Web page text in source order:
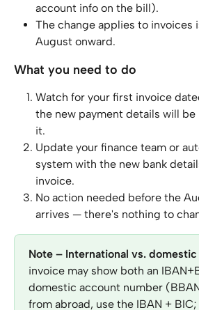
account info on the bill).
The change applies to invoices
August onward.
What you need to do
Watch for your first invoice
the new payment details will
it.
Update your finance team or
system with the new bank
invoice.
No action needed before the
arrives — there's nothing to
Note – International vs.
invoice may show both an
domestic account number
from abroad, use the IBAN +